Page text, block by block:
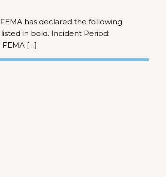
has declared the following
in bold. Incident Period:
[…]